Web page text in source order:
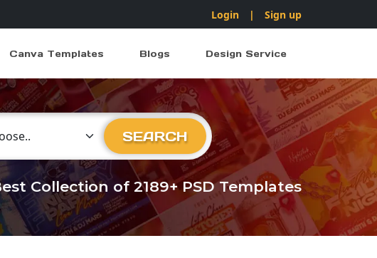
Login | Sign up
Canva Templates Blogs Design Service
Category
SEARCH
Collection of 2189+ PSD Templates